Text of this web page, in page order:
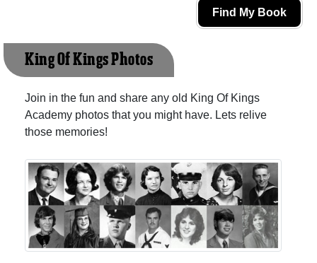
Find My Book
King Of Kings Photos
Join in the fun and share any old King Of Kings
Academy photos that you might have. Lets relive
those memories!